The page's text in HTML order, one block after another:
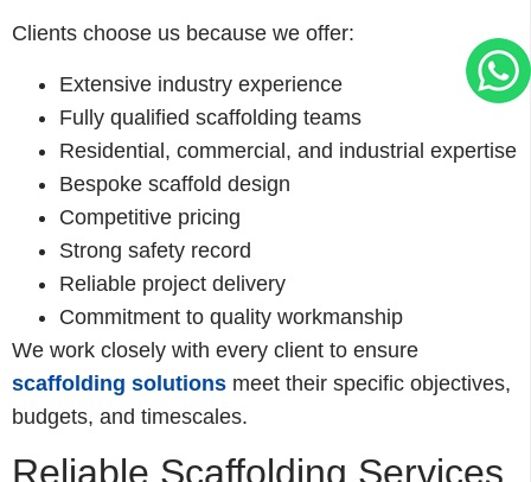
Clients choose us because we offer:
Extensive industry experience
Fully qualified scaffolding teams
Residential, commercial, and industrial expertise
Bespoke scaffold design
Competitive pricing
Strong safety record
Reliable project delivery
Commitment to quality workmanship
We work closely with every client to ensure
scaffolding solutions meet their specific objectives,
budgets, and timescales.
Reliable Scaffolding Services